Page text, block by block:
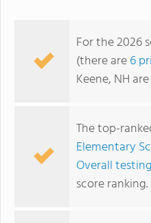
For the 2026
(there are6
Keene, NH
The top-
Elementary
Overall
score ranking.